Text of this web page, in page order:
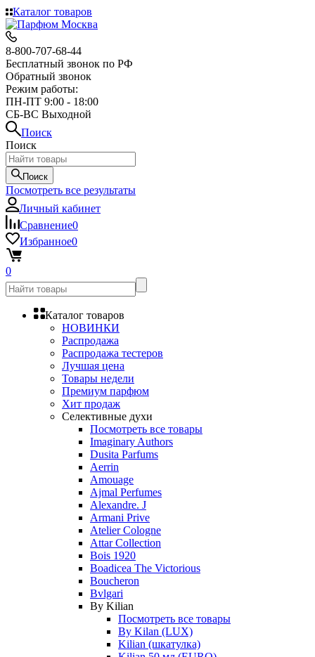
Каталог товаров
8-800-707-68-44
Бесплатный звонок по РФ
Обратный звонок
Режим работы:
ПН-ПТ 9:00 - 18:00
СБ-ВС Выходной
Поиск
Поиск
Поиск
Посмотреть все результаты
Личный кабинет
Сравнение0
Избранное0
0
Каталог товаров
НОВИНКИ
Распродажа
Распродажа тестеров
Лучшая цена
Товары недели
Премиум парфюм
Хит продаж
Селективные духи
Посмотреть все товары
Imaginary Authors
Dusita Parfums
Aerrin
Amouage
Ajmal Perfumes
Alexandre. J
Armani Prive
Atelier Cologne
Attar Collection
Bois 1920
Boadicea The Victorious
Boucheron
Bvlgari
By Kilian
Посмотреть все товары
By Kilan (LUX)
Kilian (шкатулка)